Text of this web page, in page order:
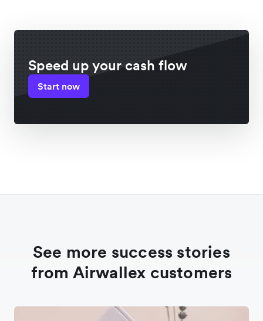
Speed up your cash flow
Start now
See more success stories
from Airwallex customers